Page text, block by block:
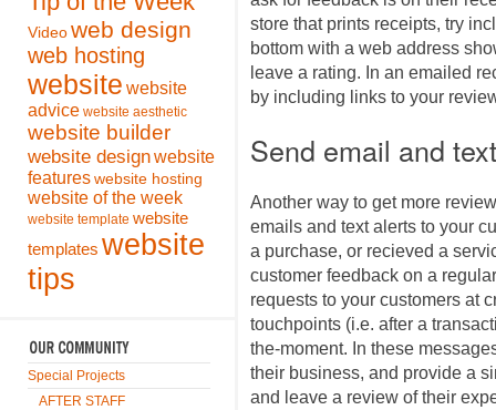
Video web design
web hosting
website website
advice website aesthetic
website builder
website designwebsite
features website hosting
website of the week
website template website
templates website
tips
Special Projects
AFTER STAFF
store that prints receipts, try
bottom with a web address
leave a rating. In an emailed
by including links to your
Send email and
Another way to get more
emails and text alerts to your
a purchase, or recieved a
customer feedback on a
requests to your customers at
touchpoints (i.e. after a
the-moment. In these
their business, and provide a
and leave a review of their